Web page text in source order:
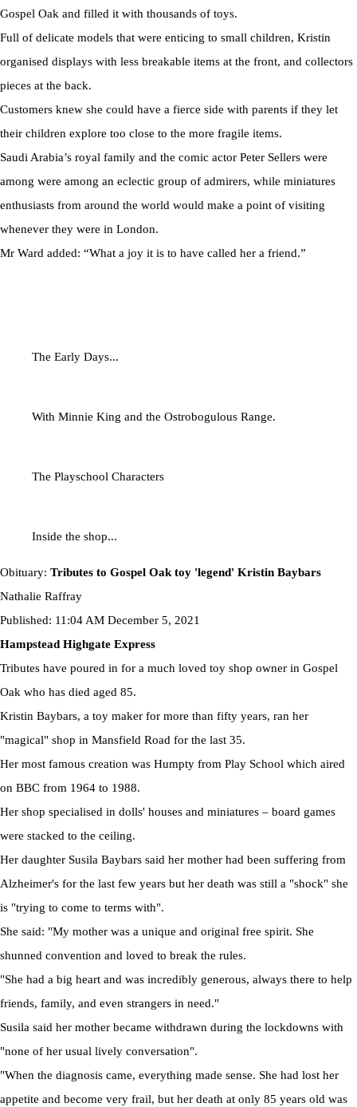
Gospel Oak and filled it with thousands of toys.
Full of delicate models that were enticing to small children, Kristin
organised displays with less breakable items at the front, and collectors
pieces at the back.
Customers knew she could have a fierce side with parents if they let
their children explore too close to the more fragile items.
Saudi Arabia’s royal family and the comic actor Peter Sellers were
among were among an eclectic group of admirers, while miniatures
enthusiasts from around the world would make a point of visiting
whenever they were in London.
Mr Ward added: “What a joy it is to have called her a friend.”
The Early Days...
With Minnie King and the Ostrobogulous Range.
The Playschool Characters
Inside the shop...
Obituary: Tributes to Gospel Oak toy 'legend' Kristin Baybars
Nathalie Raffray
Published: 11:04 AM December 5, 2021
Hampstead Highgate Express
Tributes have poured in for a much loved toy shop owner in Gospel
Oak who has died aged 85.
Kristin Baybars, a toy maker for more than fifty years, ran her
"magical" shop in Mansfield Road for the last 35.
Her most famous creation was Humpty from Play School which aired
on BBC from 1964 to 1988.
Her shop specialised in dolls' houses and miniatures – board games
were stacked to the ceiling.
Her daughter Susila Baybars said her mother had been suffering from
Alzheimer's for the last few years but her death was still a "shock" she
is "trying to come to terms with".
She said: "My mother was a unique and original free spirit. She
shunned convention and loved to break the rules.
"She had a big heart and was incredibly generous, always there to help
friends, family, and even strangers in need."
Susila said her mother became withdrawn during the lockdowns with
"none of her usual lively conversation".
"When the diagnosis came, everything made sense. She had lost her
appetite and become very frail, but her death at only 85 years old was